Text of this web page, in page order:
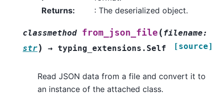
Returns: : The deserialized object.
classmethod from_json_file (filename:
str) → typing_extensions.Self [source]
Read JSON data from a file and convert it to
an instance of the attached class.